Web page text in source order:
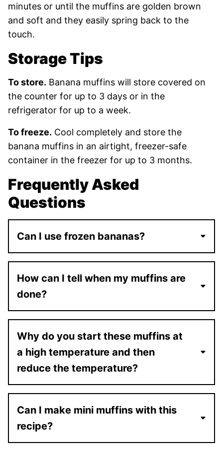
minutes or until the muffins are golden brown
and soft and they easily spring back to the
touch.
Storage Tips
To store. Banana muffins will store covered on
the counter for up to 3 days or in the
refrigerator for up to a week.
To freeze. Cool completely and store the
banana muffins in an airtight, freezer-safe
container in the freezer for up to 3 months.
Frequently Asked
Questions
Can I use frozen bananas?
How can I tell when my muffins are
done?
Why do you start these muffins at
a high temperature and then
reduce the temperature?
Can I make mini muffins with this
recipe?